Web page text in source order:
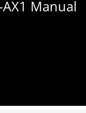
AX1 Manual